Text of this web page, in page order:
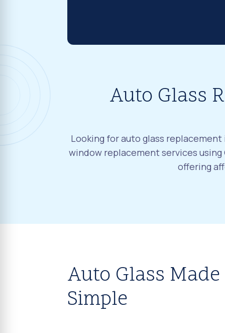
Auto Glass
Looking for auto glass
window replacement services using
offering
Auto Glass Made
Simple